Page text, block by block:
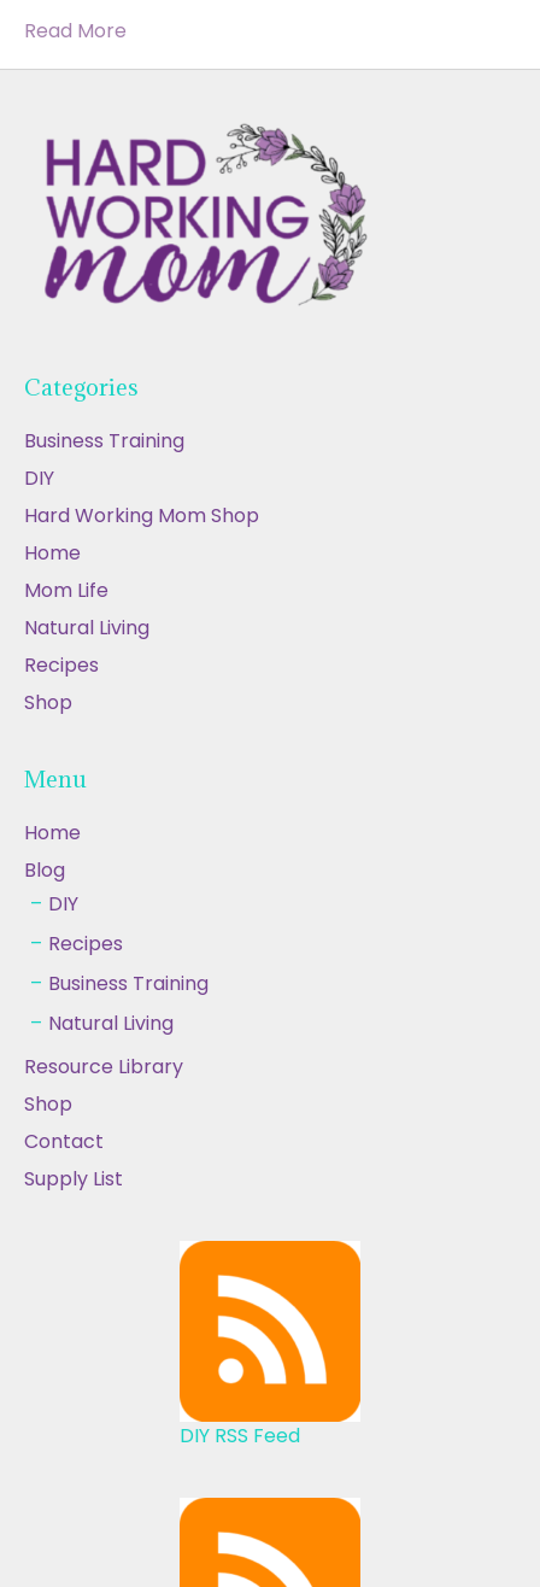
Read More
Categories
Business Training
DIY
Hard Working Mom Shop
Home
Mom Life
Natural Living
Recipes
Shop
Menu
Home
Blog
DIY
Recipes
Business Training
Natural Living
Resource Library
Shop
Contact
Supply List
DIY RSS Feed